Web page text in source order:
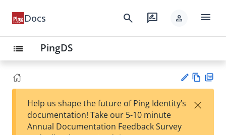
Docs search rate_review person menu
list PingDS
w
Help us shape the future of Ping Identity’s
documentation! Take our 5-10 minute
Annual Documentation Feedback Survey
×